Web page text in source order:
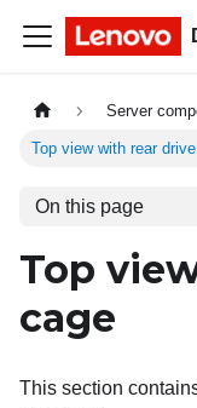
Server
Top view with rear
On this page
Top
cage
This section